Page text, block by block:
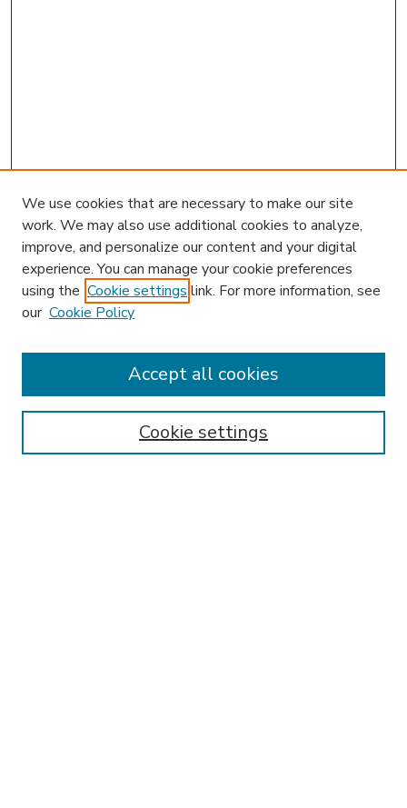
Enter search terms:
We use cookies that are necessary to make our site
work. We may also use additional cookies to analyze,
improve, and personalize our content and your digital
experience. You can manage your cookie preferences
using the Cookie settings link. For more information, see
our Cookie Policy
Cookie settings
Accept all cookies